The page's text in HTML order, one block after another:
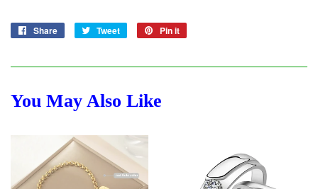
Share
Share
Tweet
Tweet
Pin it
You May Also Like